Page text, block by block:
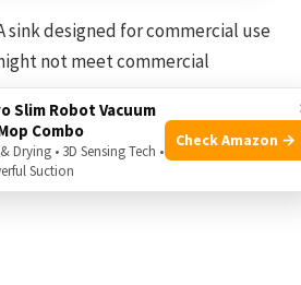
designed for commercial use
not meet commercial
chosen to fit various small
to help you find the right fit.
Slim Robot Vacuum
Combo
Drying • 3D Sensing Tech •
Suction
Check Amazon →